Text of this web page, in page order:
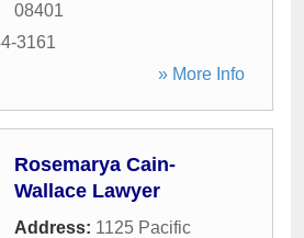
08401
3161
» More Info
Rosemarya Cain-
Wallace Lawyer
Address: 1125 Pacific